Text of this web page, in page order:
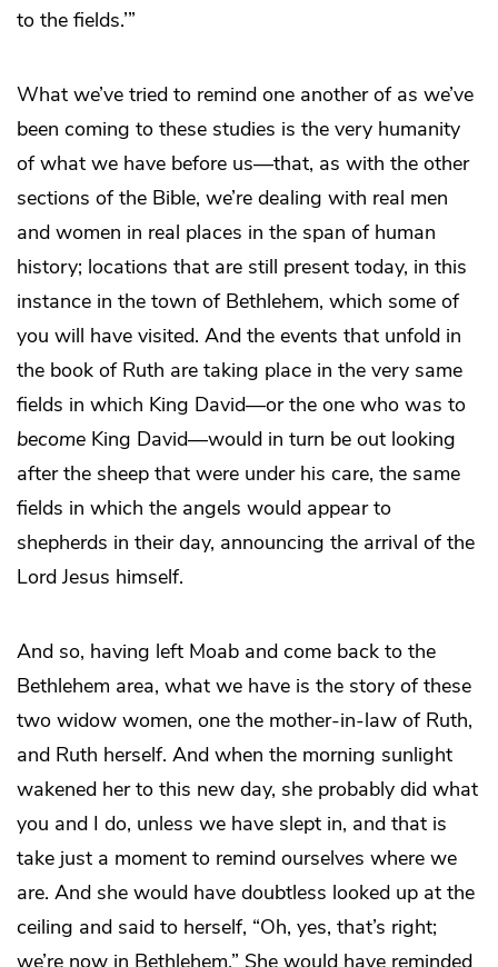
to the fields.’”
What we’ve tried to remind one another of as we’ve
been coming to these studies is the very humanity
of what we have before us—that, as with the other
sections of the Bible, we’re dealing with real men
and women in real places in the span of human
history; locations that are still present today, in this
instance in the town of Bethlehem, which some of
you will have visited. And the events that unfold in
the book of Ruth are taking place in the very same
fields in which King David—or the one who was to
become King David—would in turn be out looking
after the sheep that were under his care, the same
fields in which the angels would appear to
shepherds in their day, announcing the arrival of the
Lord Jesus himself.
And so, having left Moab and come back to the
Bethlehem area, what we have is the story of these
two widow women, one the mother-in-law of Ruth,
and Ruth herself. And when the morning sunlight
wakened her to this new day, she probably did what
you and I do, unless we have slept in, and that is
take just a moment to remind ourselves where we
are. And she would have doubtless looked up at the
ceiling and said to herself, “Oh, yes, that’s right;
we’re now in Bethlehem.” She would have reminded